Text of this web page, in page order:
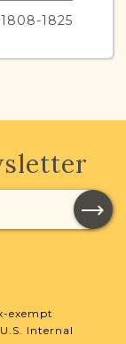
1808-1825
you
exempt
Internal